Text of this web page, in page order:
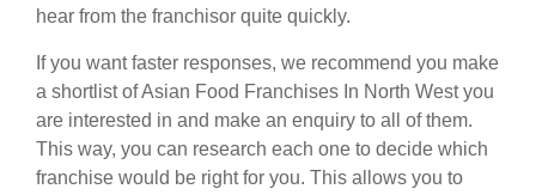
hear from the franchisor quite quickly.
If you want faster responses, we recommend you make
a shortlist of Asian Food Franchises In North West you
are interested in and make an enquiry to all of them.
This way, you can research each one to decide which
franchise would be right for you. This allows you to